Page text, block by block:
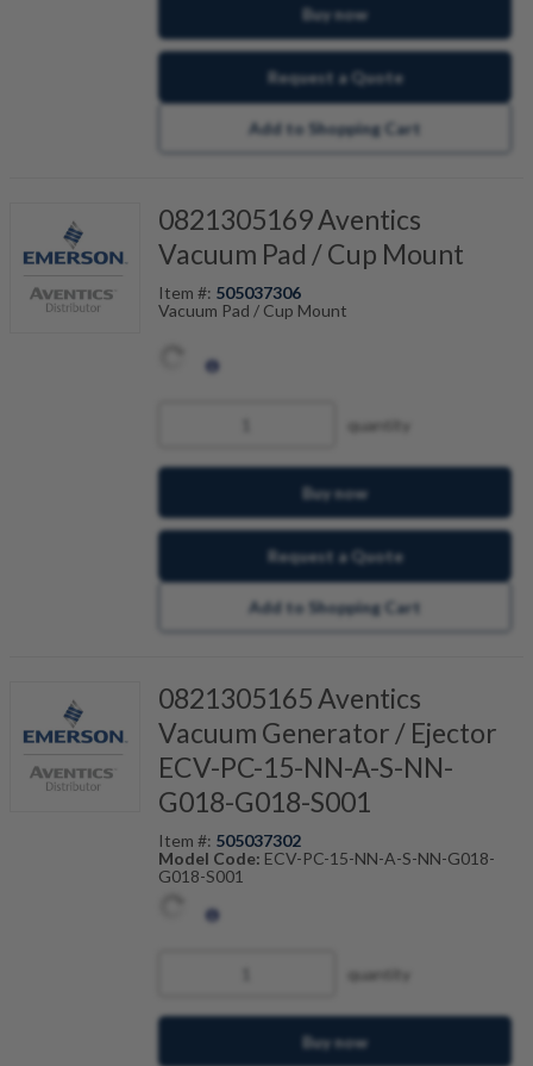
Buy now
Request a Quote
Add to Shopping Cart
0821305169 Aventics
Vacuum Pad / Cup Mount
Item #: 505037306
Vacuum Pad / Cup Mount
quantity
Buy now
Request a Quote
Add to Shopping Cart
0821305165 Aventics
Vacuum Generator / Ejector
ECV-PC-15-NN-A-S-NN-
G018-G018-S001
Item #: 505037302
Model Code: ECV-PC-15-NN-A-S-NN-G018-
G018-S001
quantity
Buy now